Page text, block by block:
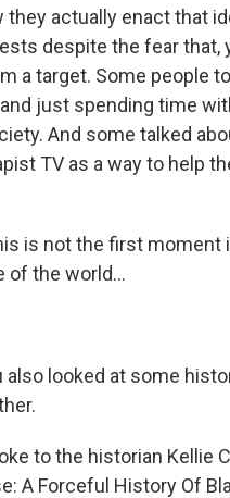
actually enact that
despite the fear that,
a target. Some people
just spending time
And some talked
TV as a way to help
is not the first
of the world...
also looked at some
to the historian Kellie
A Forceful History Of